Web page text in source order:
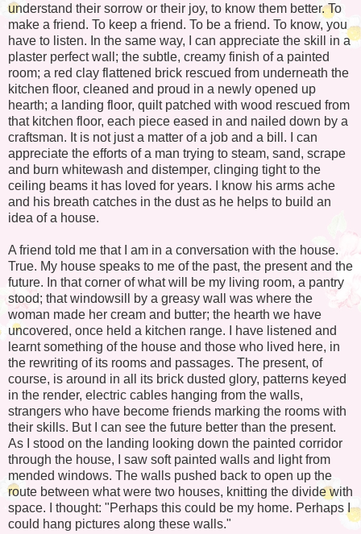
understand their sorrow or their joy, to know them better. To
make a friend. To keep a friend. To be a friend. To know, you
have to listen. In the same way, I can appreciate the skill in a
plaster perfect wall; the subtle, creamy finish of a painted
room; a red clay flattened brick rescued from underneath the
kitchen floor, cleaned and proud in a newly opened up
hearth; a landing floor, quilt patched with wood rescued from
that kitchen floor, each piece eased in and nailed down by a
craftsman. It is not just a matter of a job and a bill. I can
appreciate the efforts of a man trying to steam, sand, scrape
and burn whitewash and distemper, clinging tight to the
ceiling beams it has loved for years. I know his arms ache
and his breath catches in the dust as he helps to build an
idea of a house.
A friend told me that I am in a conversation with the house.
True. My house speaks to me of the past, the present and the
future. In that corner of what will be my living room, a pantry
stood; that windowsill by a greasy wall was where the
woman made her cream and butter; the hearth we have
uncovered, once held a kitchen range. I have listened and
learnt something of the house and those who lived here, in
the rewriting of its rooms and passages. The present, of
course, is around in all its brick dusted glory, patterns keyed
in the render, electric cables hanging from the walls,
strangers who have become friends marking the rooms with
their skills. But I can see the future better than the present.
As I stood on the landing looking down the painted corridor
through the house, I saw soft painted walls and light from
mended windows. The walls pushed back to open up the
route between what were two houses, knitting the divide with
space. I thought: "Perhaps this could be my home. Perhaps I
could hang pictures along these walls."